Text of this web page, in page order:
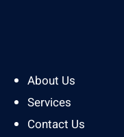
About Us
Services
Contact Us